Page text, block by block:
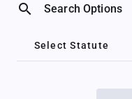
search Search Options
Select Statute